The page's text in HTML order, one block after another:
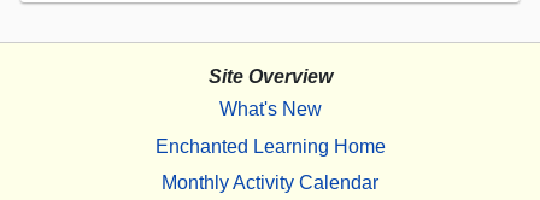
Site Overview
What's New
Enchanted Learning Home
Monthly Activity Calendar